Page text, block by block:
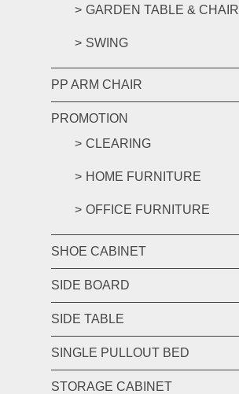
GARDEN TABLE & CHAIR
SWING
PP ARM CHAIR
PROMOTION
CLEARING
HOME FURNITURE
OFFICE FURNITURE
SHOE CABINET
SIDE BOARD
SIDE TABLE
SINGLE PULLOUT BED
STORAGE CABINET